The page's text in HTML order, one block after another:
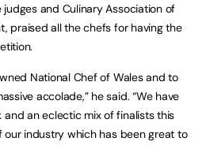
and Culinary Association of
praised all the chefs for having the
National Chef of Wales and to
accolade,” he said. “We have
an eclectic mix of finalists this
industry which has been great to